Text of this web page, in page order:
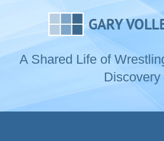
A Shared Life of
Discovery